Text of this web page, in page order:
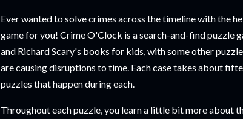
Ever wanted to solve crimes across the timeline with the
game for you! Crime O'Clock is a search-and-find puzzle
and Richard Scary's books for kids, with some other
are causing disruptions to time. Each case takes about
puzzles that happen during each.
Throughout each puzzle, you learn a little bit more about